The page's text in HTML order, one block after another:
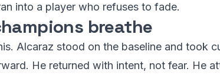
into a player who refuses to fade.
breathe
Alcaraz stood on the baseline and took
He returned with intent, not fear. He